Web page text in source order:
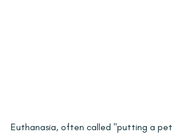
Euthanasia, often called "putting a pet